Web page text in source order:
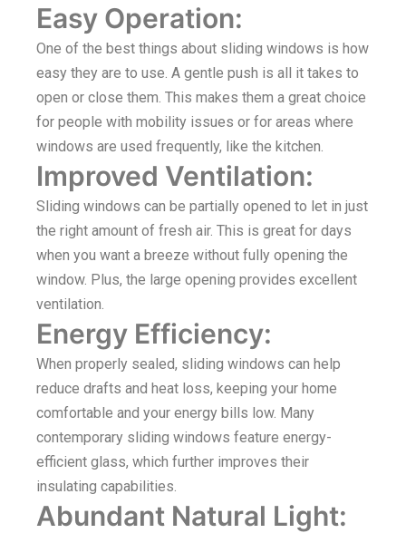
Easy Operation:
One of the best things about sliding windows is how
easy they are to use. A gentle push is all it takes to
open or close them. This makes them a great choice
for people with mobility issues or for areas where
windows are used frequently, like the kitchen.
Improved Ventilation:
Sliding windows can be partially opened to let in just
the right amount of fresh air. This is great for days
when you want a breeze without fully opening the
window. Plus, the large opening provides excellent
ventilation.
Energy Efficiency:
When properly sealed, sliding windows can help
reduce drafts and heat loss, keeping your home
comfortable and your energy bills low. Many
contemporary sliding windows feature energy-
efficient glass, which further improves their
insulating capabilities.
Abundant Natural Light: